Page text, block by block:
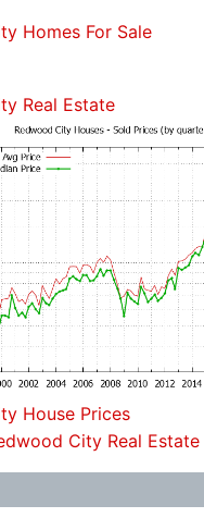
Homes For Sale
Real Estate
House Prices
City Real Estate